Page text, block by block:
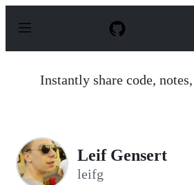
p
Instantly share code,
Leif Gensert
leifg